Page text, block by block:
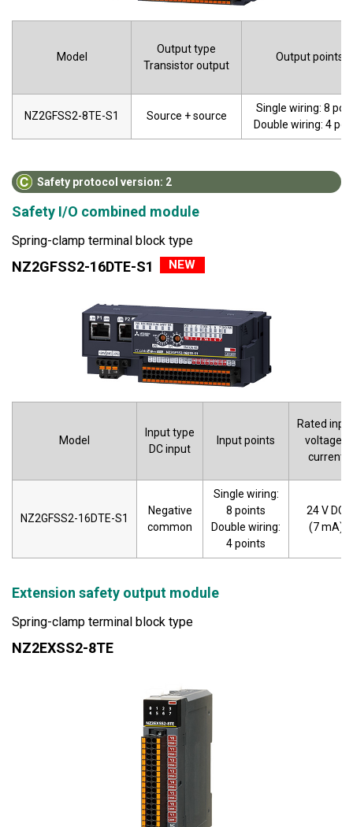
Model
Output type
Transistor output
Output points
NZ2GFSS2-8TE-S1 Source + source
Single wiring: 8
Double wiring: 4
Safety protocol version: 2
Safety I/O combined module
Spring-clamp terminal block type
NZ2GFSS2-16DTE-S1 NEW
Model
Input type
DC input
Input points
Rated
voltage/
current
NZ2GFSS2-16DTE-S1
Negative
common
Single wiring:
8 points
Double wiring:
4 points
24 V DC
(7 mA)
Extension safety output module
Spring-clamp terminal block type
NZ2EXSS2-8TE